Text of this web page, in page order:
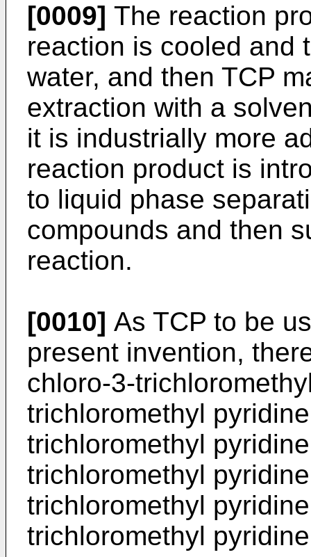
[0009] The reaction
reaction is cooled and
water, and then TCP
extraction with a
it is industrially more
reaction product is
to liquid phase
compounds and then
reaction.
[0010] As TCP to be
present invention,
chloro-3-
trichloromethyl
trichloromethyl
trichloromethyl
trichloromethyl
trichloromethyl